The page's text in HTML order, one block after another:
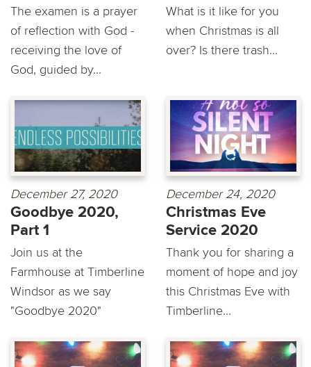
The examen is a prayer
of reflection with God -
receiving the love of
God, guided by...
What is it like for you
when Christmas is all
over? Is there trash...
December 27, 2020
Goodbye 2020,
Part 1
Join us at the
Farmhouse at Timberline
Windsor as we say
"Goodbye 2020"
December 24, 2020
Christmas Eve
Service 2020
Thank you for sharing a
moment of hope and joy
this Christmas Eve with
Timberline...